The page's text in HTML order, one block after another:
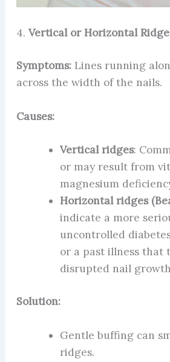
4. Vertical or Horizontal
Symptoms:Lines running
across the width of the nails.
Causes:
Vertical ridges:
or may result from
magnesium
Horizontal ridges
indicate a more
uncontrolled
or a past illness that
disrupted nail
Solution:
Gentle buffing can
ridges.